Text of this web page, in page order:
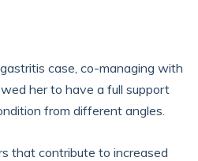
case, co-managing with
her to have a full support
from different angles.
that contribute to increased